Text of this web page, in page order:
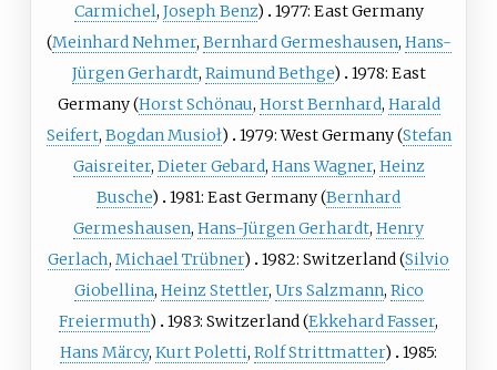
Carmichel, Joseph Benz)
1977: East Germany
(Meinhard Nehmer, Bernhard Germeshausen, Hans-
Jürgen Gerhardt, Raimund Bethge)
1978: East
Germany (Horst Schönau, Horst Bernhard, Harald
Seifert, Bogdan Musioł) 1979: West Germany (Stefan
Gaisreiter, Dieter Gebard, Hans Wagner, Heinz
Busche) 1981: East Germany (Bernhard
Germeshausen, Hans-Jürgen Gerhardt, Henry
Gerlach, Michael Trübner) 1982: Switzerland (Silvio
Giobellina, Heinz Stettler, Urs Salzmann, Rico
Freiermuth) 1983: Switzerland (Ekkehard Fasser,
Hans Märcy, Kurt Poletti, Rolf Strittmatter)
1985: